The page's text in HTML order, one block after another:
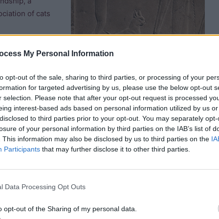
My Personal Information
opt-out of the sale, sharing to third parties, or processing of your
for targeted advertising by us, please use the below opt-out
selection. Please note that after your opt-out request is processed
interest-based ads based on personal information utilized by us
to third parties prior to your opt-out. You may separately
of your personal information by third parties on the IAB’s list of
This information may also be disclosed by us to third parties on the
Participants that may further disclose it to other third parties.
Data Processing Opt Outs
opt-out of the Sharing of my personal data.
of cats
“he or she
likely that it is
However, some commentators have suggested that it also
cat to be given its own specific name (rather than being
“Nedjem” (“sweetie”). Little girls were often named
fondness for both cats and children.
seeing a cat in your dream confirmed that you